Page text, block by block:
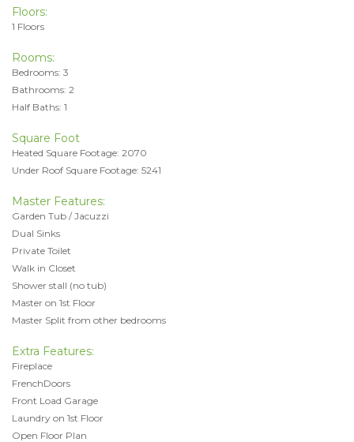
Floors:
1 Floors
Rooms:
Bedrooms: 3
Bathrooms: 2
Half Baths: 1
Square Foot
Heated Square Footage: 2070
Under Roof Square Footage: 5241
Master Features:
Garden Tub / Jacuzzi
Dual Sinks
Private Toilet
Walk in Closet
Shower stall (no tub)
Master on 1st Floor
Master Split from other bedrooms
Extra Features:
Fireplace
FrenchDoors
Front Load Garage
Laundry on 1st Floor
Open Floor Plan